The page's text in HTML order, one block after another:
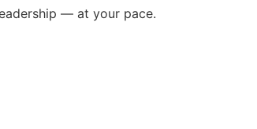
— at your pace.